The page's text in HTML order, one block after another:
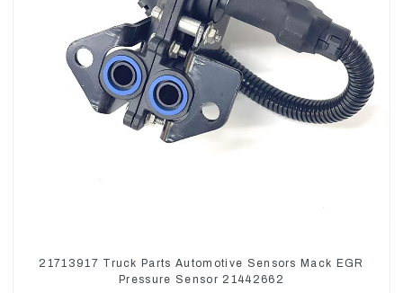
21713917 Truck Parts Automotive Sensors Mack EGR
Pressure Sensor 21442662